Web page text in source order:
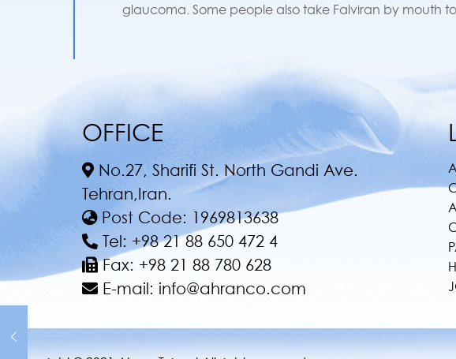
glaucoma. Some people also take Falviran by mouth
OFFICE
No.27, Sharifi St. North Gandi Ave.
Tehran,Iran.
Post Code: 1969813638
Tel: +98 21 88 650 472 4
Fax: +98 21 88 780 628
E-mail: info@ahranco.com